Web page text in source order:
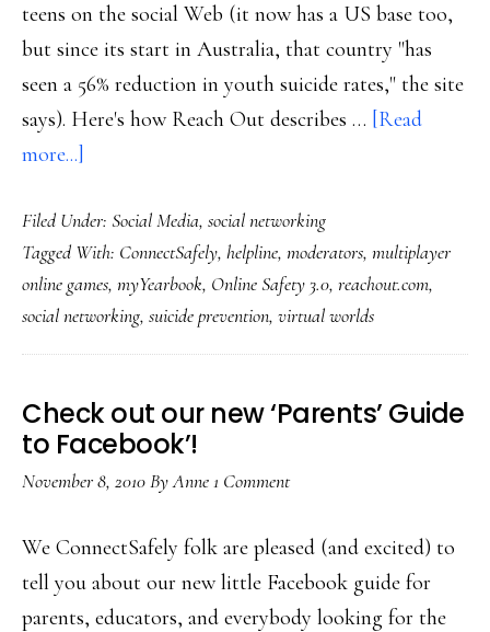
teens on the social Web (it now has a US base too,
but since its start in Australia, that country "has
seen a 56% reduction in youth suicide rates," the site
says). Here's how Reach Out describes … [Read
more...]
the
Net
industry
can
help
get
us
all
Online
Safety
3.0
Filed Under: Social Media, social networking
Tagged With: ConnectSafely, helpline, moderators, multiplayer
online games, myYearbook, Online Safety 3.0, reachout.com,
social networking, suicide prevention, virtual worlds
Check out our new ‘Parents’ Guide
to Facebook’!
November 8, 2010ByAnne1 Comment
We ConnectSafely folk are pleased (and excited) to
tell you about our new little Facebook guide for
parents, educators, and everybody looking for the